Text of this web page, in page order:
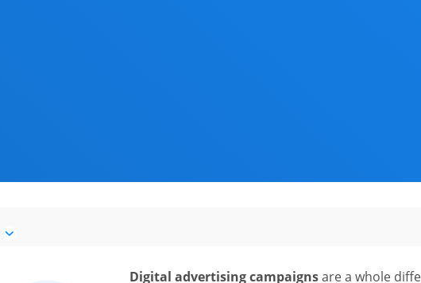
Digital advertising campaignsare a whole